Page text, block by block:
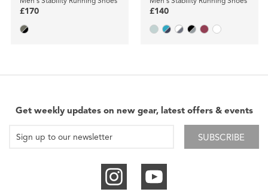
£170 £140
Get weekly updates on new gear, latest offers & events
SUBSCRIBE